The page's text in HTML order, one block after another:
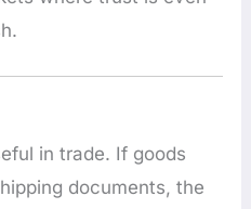
in trade. If goods
documents, the